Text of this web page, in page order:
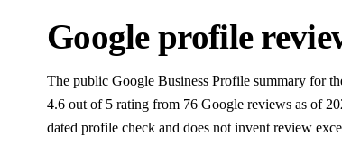
Google profile
The public Google Business Profile summary for
4.6 out of 5 rating from 76 Google reviews as of
dated profile check and does not invent review